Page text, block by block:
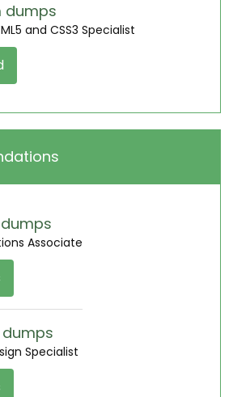
dumps
and CSS3 Specialist
dumps
Associate
dumps
Specialist